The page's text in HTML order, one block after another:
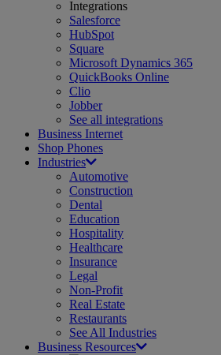
Integrations
Salesforce
HubSpot
Square
Microsoft Dynamics 365
QuickBooks Online
Clio
Jobber
See all integrations
Business Internet
Shop Phones
Industries
Automotive
Construction
Dental
Education
Hospitality
Healthcare
Insurance
Legal
Non-Profit
Real Estate
Restaurants
See All Industries
Business Resources